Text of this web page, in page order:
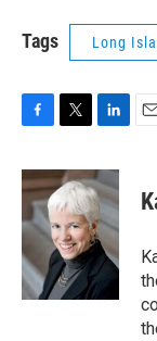
Tags Long
c
e
o
o
k
i
t
t
e
r
n
k
e
d
I
n